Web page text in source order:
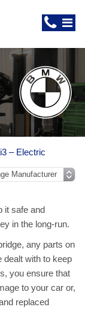
– Electric
it safe and
in the long-run.
any parts on
dealt with to keep
you ensure that
to your car or,
replaced